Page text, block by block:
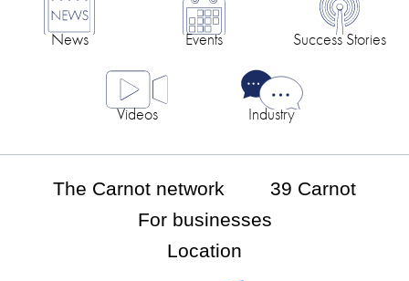
News Events Success Stories
Videos Industry
The Carnot network
39 Carnot
For businesses
Location